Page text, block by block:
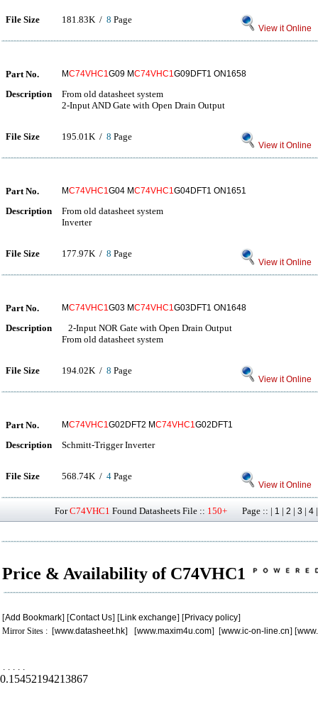
File Size 181.83K / 8 Page
View it Online
Part No. MC74VHC1G09 MC74VHC1G09DFT1 ON1658
Description
From old datasheet system
2-Input AND Gate with Open Drain Output
File Size 195.01K / 8 Page
View it Online
Part No. MC74VHC1G04 MC74VHC1G04DFT1 ON1651
Description
From old datasheet system
Inverter
File Size 177.97K / 8 Page
View it Online
Part No. MC74VHC1G03 MC74VHC1G03DFT1 ON1648
Description
2-Input NOR Gate with Open Drain Output
From old datasheet system
File Size 194.02K / 8 Page
View it Online
Part No. MC74VHC1G02DFT2 MC74VHC1G02DFT1
Description Schmitt-Trigger Inverter
File Size 568.74K / 4 Page
View it Online
ForC74VHC1 Found Datasheets File :: 150+ Page :: | 1 | 2 | 3 | 4
Price & Availability of C74VHC1
[Add Bookmark] [Contact Us] [Link exchange] [Privacy policy]
Mirror Sites : [www.datasheet.hk] [www.maxim4u.com] [www.ic-on-line.cn] [
. . . . .
0.15452194213867